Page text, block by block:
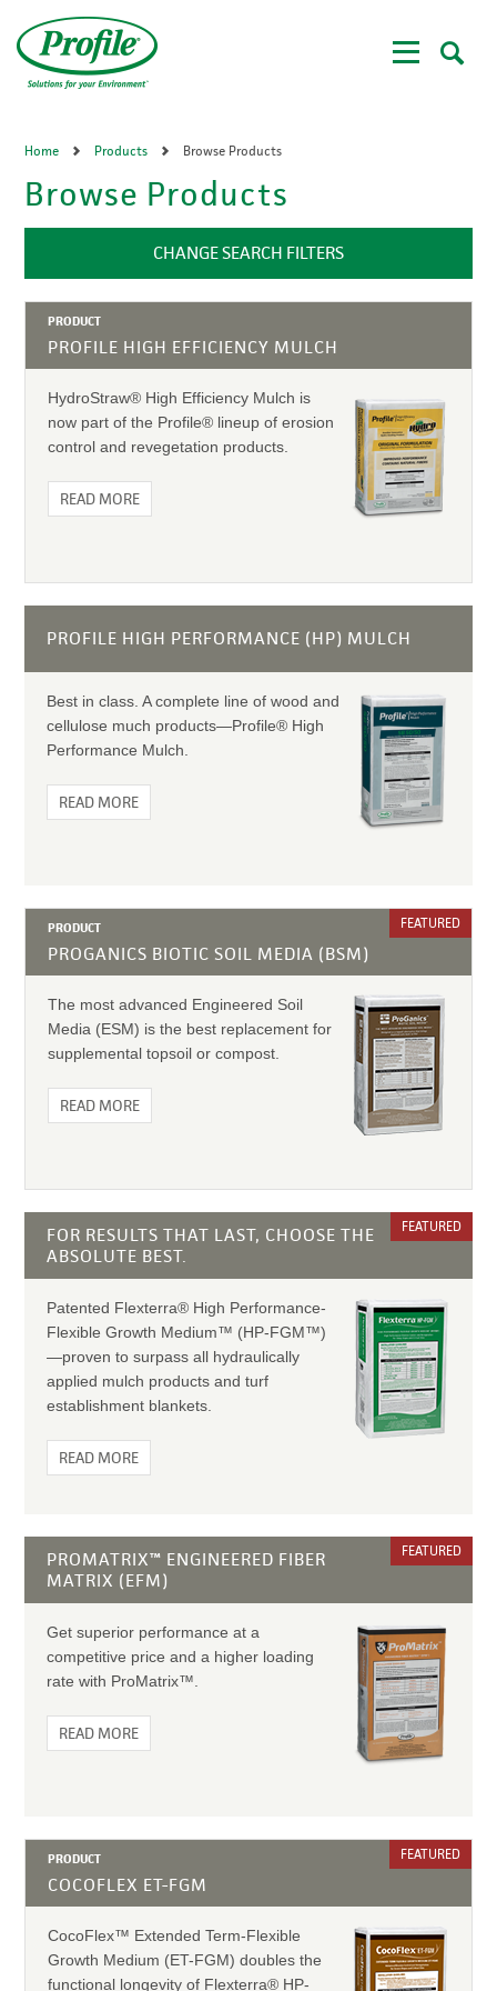
main
content
Home Products Browse Products
Browse Products
CHANGE SEARCH FILTERS
PRODUCT
PROFILE HIGH EFFICIENCY MULCH
HydroStraw® High Efficiency Mulch is
now part of the Profile® lineup of erosion
control and revegetation products.
READ MORE
PROFILE HIGH PERFORMANCE (HP) MULCH
Best in class. A complete line of wood and
cellulose much products—Profile® High
Performance Mulch.
READ MORE
PRODUCT
PROGANICS BIOTIC SOIL MEDIA (BSM)
FEATURED
The most advanced Engineered Soil
Media (ESM) is the best replacement for
supplemental topsoil or compost.
READ MORE
FOR RESULTS THAT LAST, CHOOSE THE
ABSOLUTE BEST.
FEATURED
Patented Flexterra® High Performance-
Flexible Growth Medium™ (HP-FGM™)
—proven to surpass all hydraulically
applied mulch products and turf
establishment blankets.
READ MORE
PROMATRIX™ ENGINEERED FIBER
MATRIX (EFM)
FEATURED
Get superior performance at a
competitive price and a higher loading
rate with ProMatrix™.
READ MORE
PRODUCT
COCOFLEX ET-FGM
FEATURED
CocoFlex™ Extended Term-Flexible
Growth Medium (ET-FGM) doubles the
functional longevity of Flexterra® HP-